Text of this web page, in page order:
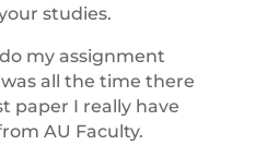
studies.
my assignment
all the time there
paper I really have
AU Faculty.